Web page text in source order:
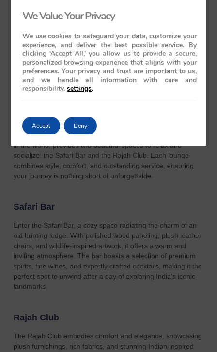
diverse menu of Indian, Continental, and Oriental dishes, all
crafted by skilled chefs using the finest ingredients. From
authentic Indian flavors to exquisite international cuisine, each
dish is thoughtfully prepared with meticulous attention to
detail. The attentive staff delivers impeccable service, making
every dining experience a highlight and ensuring that your
journey on the Maharaja Express is unforgettable from start
Lounge & Bar Cars
The Maharaja Express, celebrated as the most luxurious train
in the world, provides two beautiful spaces to relax and
socialize: the Safari Bar and the Rajah Club. Each lounge
combines style, comfort, and outstanding service, ensuring
your journey is nothing short of unforgettable.
Safari Bar
Enter the Safari Bar, a cozy space radiating the charm of an
old hunting lodge. With polished wood paneling, plush leather
chairs, and wildlife-inspired artwork, it offers a warm and
inviting atmosphere. The bar boasts a selection of premium
spirits, fine wines, and expertly crafted cocktails, making it the
perfect spot to unwind after a day of exploring India’s iconic
landmarks.
Rajah Club
The Rajah Club embodies comfort and elegance, showcasing
plush furnishings, rich fabrics, and stunning Indian-inspired
We Value Your Privacy
We use cookies to safeguard your data, customize your
experience, and deliver the best possible service. By
clicking ‘Accept All,’ you allow us to provide a secure,
personalized browsing experience that aligns with your
preferences. Your privacy and trust are important to us,
and we handle all information with care and
responsibility. settings.
Accept Deny